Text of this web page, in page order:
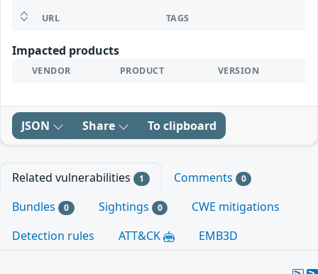
URL TAGS
Impacted products
VENDOR PRODUCT VERSION
JSON Share To clipboard
Related vulnerabilities 1 Comments 0
Bundles 0 Sightings 0
CWE mitigations
Detection rules
ATT&CK EMB3D